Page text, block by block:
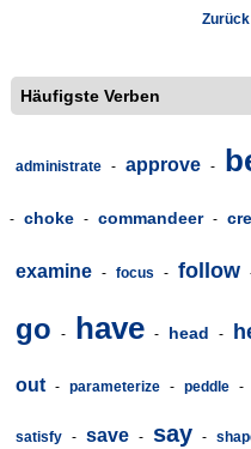
Häufigste Verben
administrate - approve -
- choke - commandeer -
examine - focus - follow
go - have - head -
out - parameterize - peddle -
satisfy - save - say -